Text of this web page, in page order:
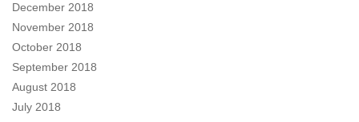
December 2018
November 2018
October 2018
September 2018
August 2018
July 2018